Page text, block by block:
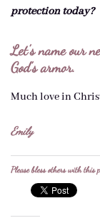
protection today?
Let’s name our
God’s armor.
Much love in
Emily
Please bless others with this